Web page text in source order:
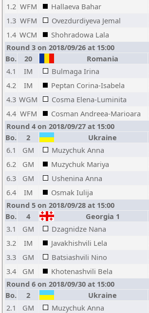
1.2 WFM Hallaeva Bahar
1.3 WFM Ovezdurdiyeva Jemal
1.4 WCM Shohradowa Lala
Round 3 on 2018/09/26 at 15:00
Bo.
20 Romania
4.1
IM Bulmaga Irina
4.2
IM Peptan Corina-Isabela
4.3 WGM Cosma Elena-Luminita
4.4 WFM Cosman Andreea-Marioara
Round 4 on 2018/09/27 at 15:00
Bo.
2 Ukraine
6.1
GM Muzychuk Anna
6.2
GM Muzychuk Mariya
6.3
GM Ushenina Anna
6.4
IM Osmak Iulija
Round 5 on 2018/09/28 at 15:00
Bo.
4 Georgia 1
3.1
GM Dzagnidze Nana
3.2
IM Javakhishvili Lela
3.3
GM Batsiashvili Nino
3.4
GM Khotenashvili Bela
Round 6 on 2018/09/30 at 15:00
Bo.
2 Ukraine
2.1
GM Muzychuk Anna